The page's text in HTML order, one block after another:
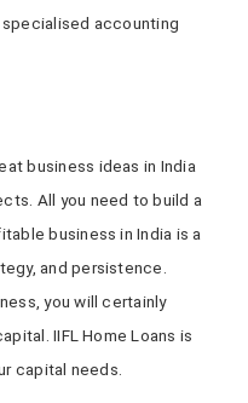
accounting
business ideas in India
All you need to build a
business in India is a
and persistence.
you will certainly
IIFL Home Loans is
capital needs.